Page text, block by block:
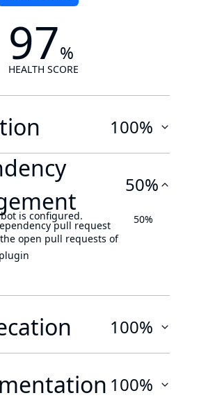
97%
HEALTH SCORE
100%
50%
is configured.
pull request
open pull requests of
50%
100%
100%